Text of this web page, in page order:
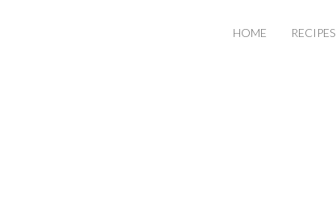
HOME RECIPES